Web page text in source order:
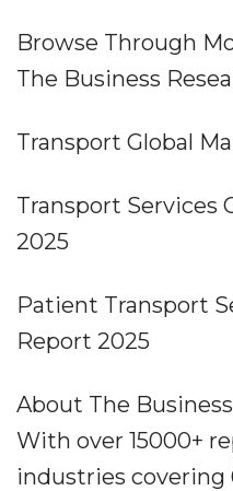
Browse Through
The Business
Transport Global
Transport Services
2025
Patient Transport
Report 2025
About The
With over 15000+
industries covering